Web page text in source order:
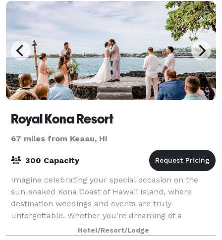
Royal Kona Resort
67 miles from Keaau, HI
300 Capacity
Imagine celebrating your special occasion on the
sun-soaked Kona Coast of Hawaii Island, where
destination weddings and events are truly
unforgettable. Whether you're dreaming of a
destination wedding in Hawaii, wanting to renew your
Hotel/Resort/Lodge